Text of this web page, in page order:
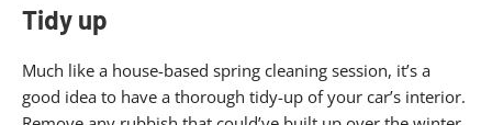
Tidy up
Much like a house-based spring cleaning session, it’s a
good idea to have a thorough tidy-up of your car’s interior.